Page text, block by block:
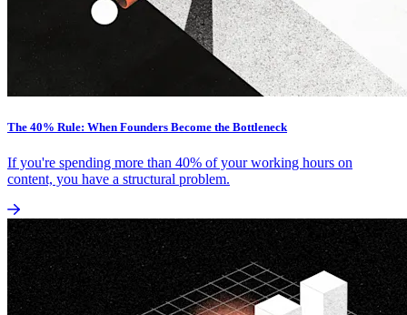
The 40% Rule: When Founders Become the Bottleneck
If you're spending more than 40% of your working hours on
content, you have a structural problem.